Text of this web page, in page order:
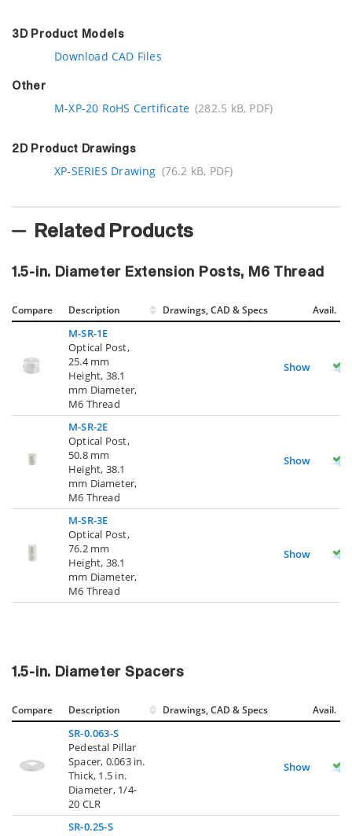
3D Product Models
Download CAD Files
Other
M-XP-20 RoHS Certificate (282.5 kB, PDF)
2D Product Drawings
XP-SERIES Drawing (76.2 kB, PDF)
Related Products
1.5-in. Diameter Extension Posts, M6 Thread
Compare Description Drawings, CAD & Specs Avail.
M-SR-1E
Optical Post,
25.4 mm
Height, 38.1
mm Diameter,
M6 Thread
Show
M-SR-2E
Optical Post,
50.8 mm
Height, 38.1
mm Diameter,
M6 Thread
Show
M-SR-3E
Optical Post,
76.2 mm
Height, 38.1
mm Diameter,
M6 Thread
Show
1.5-in. Diameter Spacers
Compare Description Drawings, CAD & Specs Avail.
SR-0.063-S
Pedestal Pillar
Spacer, 0.063 in.
Thick, 1.5 in.
Diameter, 1/4-
20 CLR
Show
SR-0.25-S